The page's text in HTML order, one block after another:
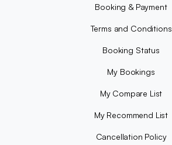
Booking & Payment
Terms and Conditions
Booking Status
My Bookings
My Compare List
My Recommend List
Cancellation Policy